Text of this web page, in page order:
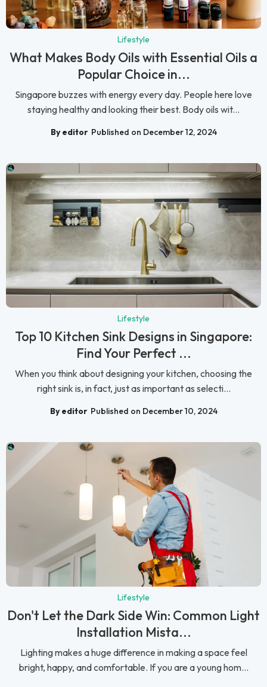
Lifestyle
What Makes Body Oils with Essential Oils a
Popular Choice in...
Singapore buzzes with energy every day. People here love
staying healthy and looking their best. Body oils wit...
By editor Published on December 12, 2024
Lifestyle
Top 10 Kitchen Sink Designs in Singapore:
Find Your Perfect ...
When you think about designing your kitchen, choosing the
right sink is, in fact, just as important as selecti...
By editor Published on December 10, 2024
Lifestyle
Don't Let the Dark Side Win: Common Light
Installation Mista...
Lighting makes a huge difference in making a space feel
bright, happy, and comfortable. If you are a young hom...